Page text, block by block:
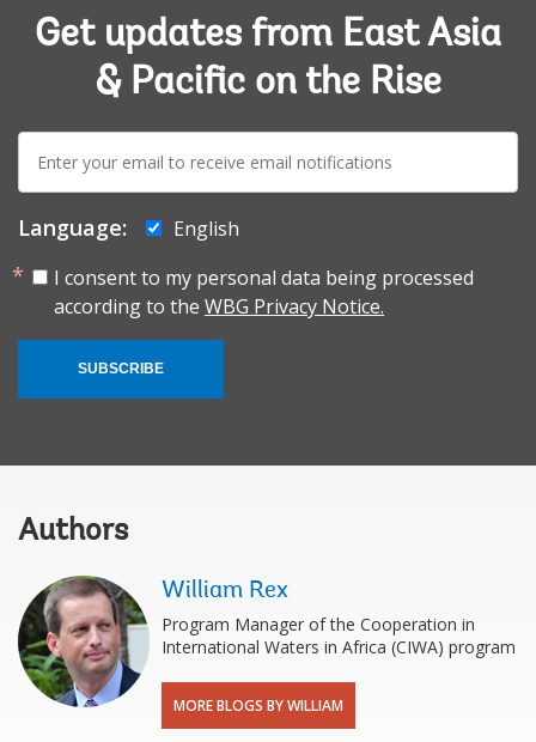
Get updates from East Asia
& Pacific on the Rise
E-
mail:
Language:
English
I consent to my personal data being processed
according to the WBG Privacy Notice.
SUBSCRIBE
Authors
William Rex
Program Manager of the Cooperation in
International Waters in Africa (CIWA) program
MORE BLOGS BY WILLIAM